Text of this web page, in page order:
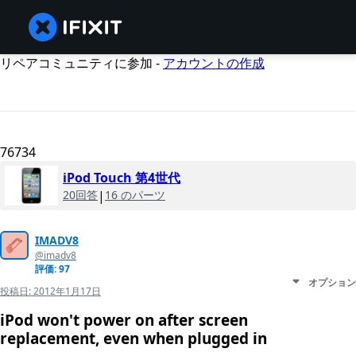
リペアコミュニティに参加 - アカウントの作成
76734
iPod Touch 第4世代
20回答| 16 のパーツ
IMADV8
@imadv8
評価: 97
投稿日:2012年1月17日
オプション
iPod won't power on after screen
replacement, even when plugged in